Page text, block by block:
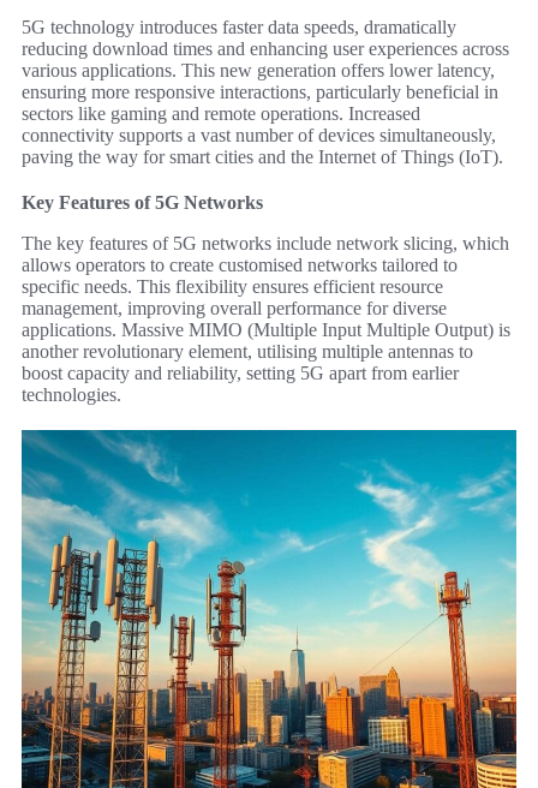
5G technology introduces faster data speeds, dramatically
reducing download times and enhancing user experiences across
various applications. This new generation offers lower latency,
ensuring more responsive interactions, particularly beneficial in
sectors like gaming and remote operations. Increased
connectivity supports a vast number of devices simultaneously,
paving the way for smart cities and the Internet of Things (IoT).
Key Features of 5G Networks
The key features of 5G networks include network slicing, which
allows operators to create customised networks tailored to
specific needs. This flexibility ensures efficient resource
management, improving overall performance for diverse
applications. Massive MIMO (Multiple Input Multiple Output) is
another revolutionary element, utilising multiple antennas to
boost capacity and reliability, setting 5G apart from earlier
technologies.